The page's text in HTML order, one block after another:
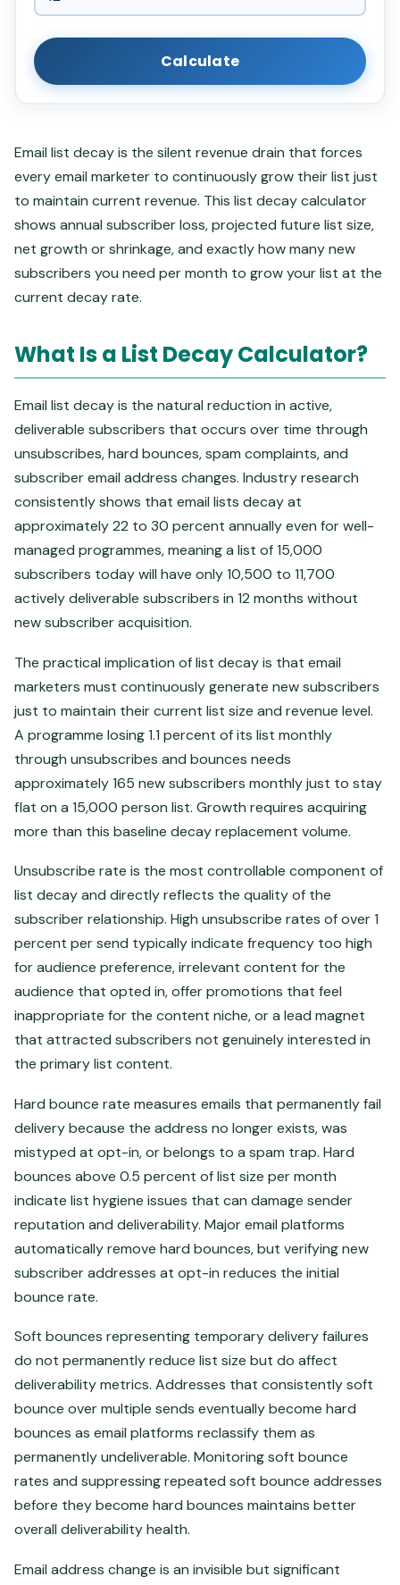
Calculate
Email list decay is the silent revenue drain that forces
every email marketer to continuously grow their list just
to maintain current revenue. This list decay calculator
shows annual subscriber loss, projected future list size,
net growth or shrinkage, and exactly how many new
subscribers you need per month to grow your list at the
current decay rate.
What Is a List Decay Calculator?
Email list decay is the natural reduction in active,
deliverable subscribers that occurs over time through
unsubscribes, hard bounces, spam complaints, and
subscriber email address changes. Industry research
consistently shows that email lists decay at
approximately 22 to 30 percent annually even for well-
managed programmes, meaning a list of 15,000
subscribers today will have only 10,500 to 11,700
actively deliverable subscribers in 12 months without
new subscriber acquisition.
The practical implication of list decay is that email
marketers must continuously generate new subscribers
just to maintain their current list size and revenue level.
A programme losing 1.1 percent of its list monthly
through unsubscribes and bounces needs
approximately 165 new subscribers monthly just to stay
flat on a 15,000 person list. Growth requires acquiring
more than this baseline decay replacement volume.
Unsubscribe rate is the most controllable component of
list decay and directly reflects the quality of the
subscriber relationship. High unsubscribe rates of over 1
percent per send typically indicate frequency too high
for audience preference, irrelevant content for the
audience that opted in, offer promotions that feel
inappropriate for the content niche, or a lead magnet
that attracted subscribers not genuinely interested in
the primary list content.
Hard bounce rate measures emails that permanently fail
delivery because the address no longer exists, was
mistyped at opt-in, or belongs to a spam trap. Hard
bounces above 0.5 percent of list size per month
indicate list hygiene issues that can damage sender
reputation and deliverability. Major email platforms
automatically remove hard bounces, but verifying new
subscriber addresses at opt-in reduces the initial
bounce rate.
Soft bounces representing temporary delivery failures
do not permanently reduce list size but do affect
deliverability metrics. Addresses that consistently soft
bounce over multiple sends eventually become hard
bounces as email platforms reclassify them as
permanently undeliverable. Monitoring soft bounce
rates and suppressing repeated soft bounce addresses
before they become hard bounces maintains better
overall deliverability health.
Email address change is an invisible but significant